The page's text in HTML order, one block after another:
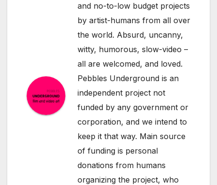
and no-to-low budget projects
by artist-humans from all over
the world. Absurd, uncanny,
witty, humorous, slow-video –
all are welcomed, and loved.
Pebbles Underground is an
independent project not
funded by any government or
corporation, and we intend to
keep it that way. Main source
of funding is personal
donations from humans
organizing the project, who